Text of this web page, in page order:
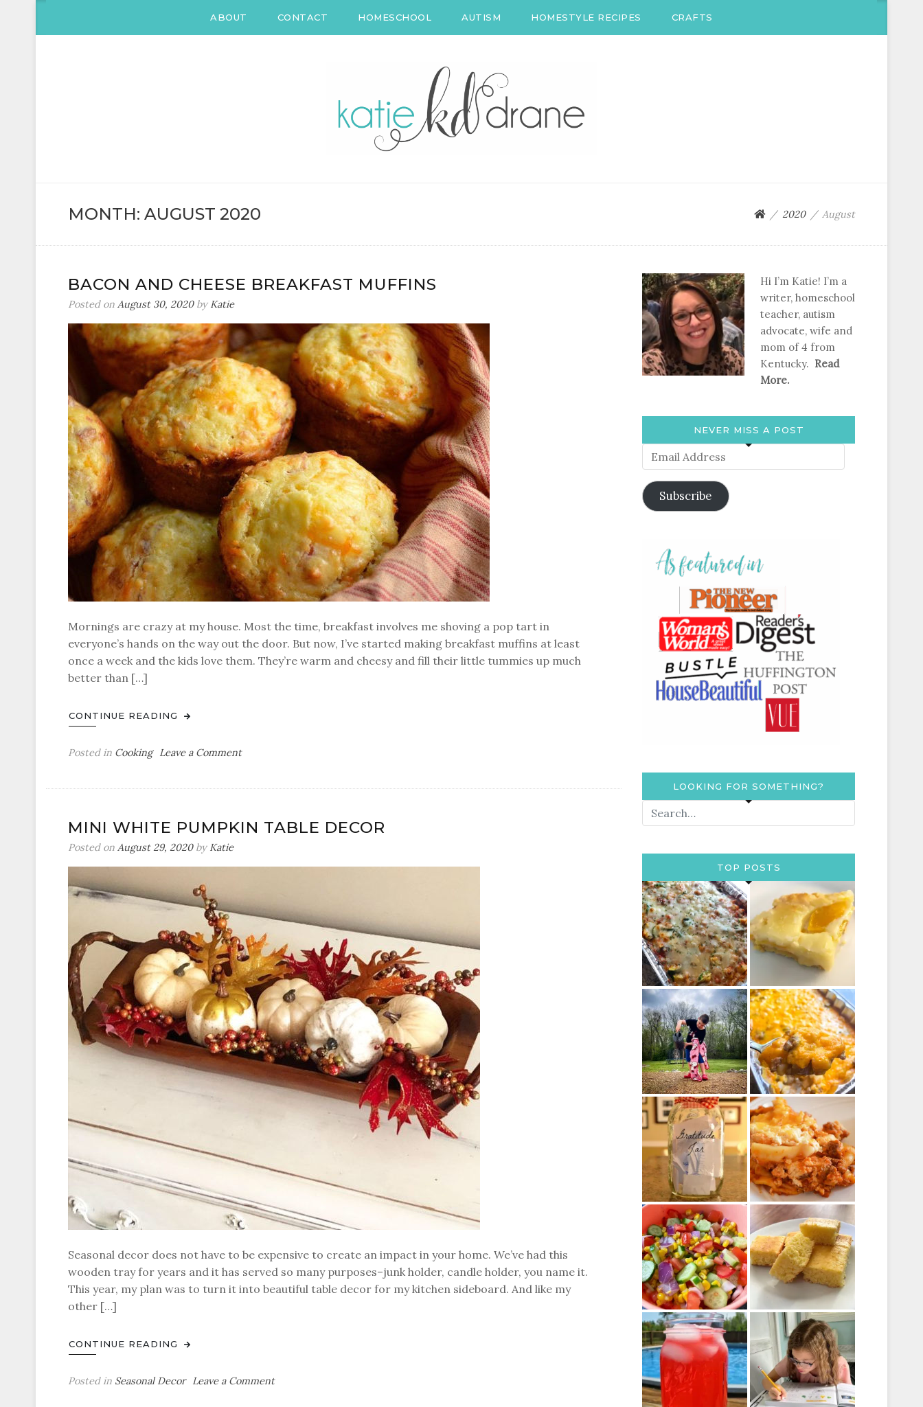
ABOUT CONTACT HOMESCHOOL AUTISM HOMESTYLE RECIPES CRAFTS
MONTH: AUGUST 2020 2020 August
BACON AND CHEESE BREAKFAST MUFFINS
Posted on August 30, 2020by Katie
Mornings are crazy at my house. Most the time, breakfast involves me shoving a pop tart in
everyone’s hands on the way out the door. But now, I’ve started making breakfast muffins at least
once a week and the kids love them. They’re warm and cheesy and fill their little tummies up much
better than […]
CONTINUE READING
Posted in Cooking Leave a Commenton
Muffins
MINI WHITE PUMPKIN TABLE DECOR
Posted on August 29, 2020by Katie
Seasonal decor does not have to be expensive to create an impact in your home. We’ve had this
wooden tray for years and it has served so many purposes–junk holder, candle holder, you name it.
This year, my plan was to turn it into beautiful table decor for my kitchen sideboard. And like my
other […]
CONTINUE READING
Posted in Seasonal Decor Leave a Commenton
Hi I’m Katie! I’m a
writer, homeschool
teacher, autism
advocate, wife and
mom of 4 from
Kentucky. Read
More.
NEVER MISS A POST
Email
Address
Subscribe
LOOKING FOR SOMETHING?
TOP POSTS